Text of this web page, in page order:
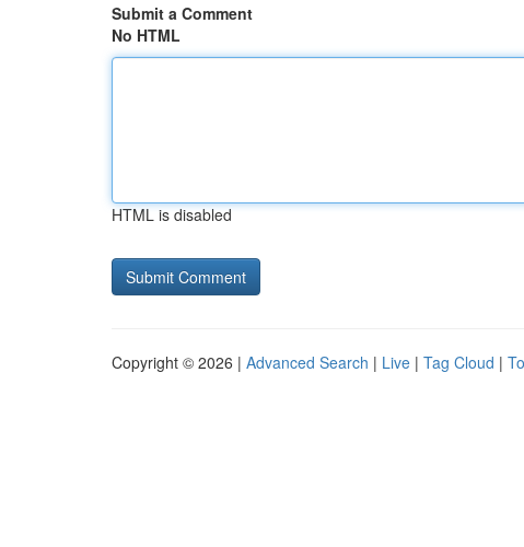
Submit a Comment
No HTML
HTML is disabled
Copyright © 2026 | Advanced Search | Live | Tag Cloud |